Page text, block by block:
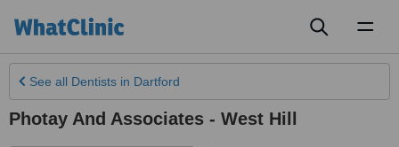
See all Dentists in Dartford
Photay And Associates - West Hill